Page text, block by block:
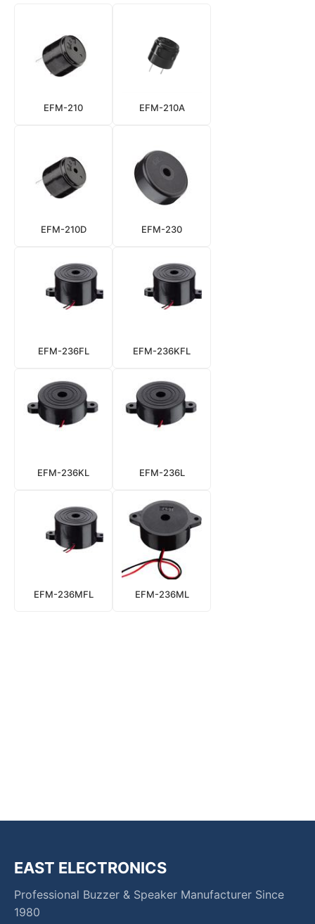
EFM-210 EFM-210A
EFM-210D EFM-230
EFM-236FL EFM-236KFL
EFM-236KL EFM-236L
EFM-236MFL EFM-236ML
EAST ELECTRONICS
Professional Buzzer & Speaker Manufacturer Since
1980